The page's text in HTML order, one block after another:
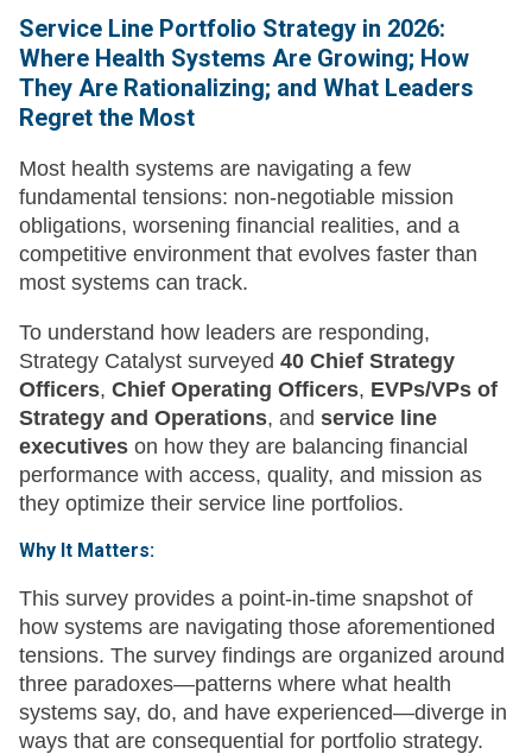
Service Line Portfolio Strategy in 2026:
Where Health Systems Are Growing; How
They Are Rationalizing; and What Leaders
Regret the Most
Most health systems are navigating a few
fundamental tensions: non-negotiable mission
obligations, worsening financial realities, and a
competitive environment that evolves faster than
most systems can track.
To understand how leaders are responding,
Strategy Catalyst surveyed 40 Chief Strategy
Officers, Chief Operating Officers, EVPs/VPs of
Strategy and Operations, and service line
executives on how they are balancing financial
performance with access, quality, and mission as
they optimize their service line portfolios.
Why It Matters:
This survey provides a point-in-time snapshot of
how systems are navigating those aforementioned
tensions. The survey findings are organized around
three paradoxes—patterns where what health
systems say, do, and have experienced—diverge in
ways that are consequential for portfolio strategy.